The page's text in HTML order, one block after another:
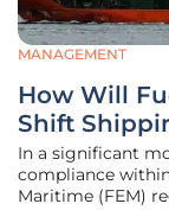
MANAGEMENT
How Will
Shift
In a significant
compliance
Maritime (FEM)